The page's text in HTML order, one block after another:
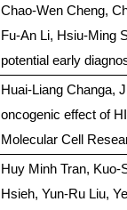
Chao-Wen Cheng,
Fu-An Li, Hsiu-Ming
potential early
Huai-Liang Changa,
oncogenic effect of
Molecular Cell
Huy Minh Tran, Kuo-
Hsieh, Yun-Ru Liu,